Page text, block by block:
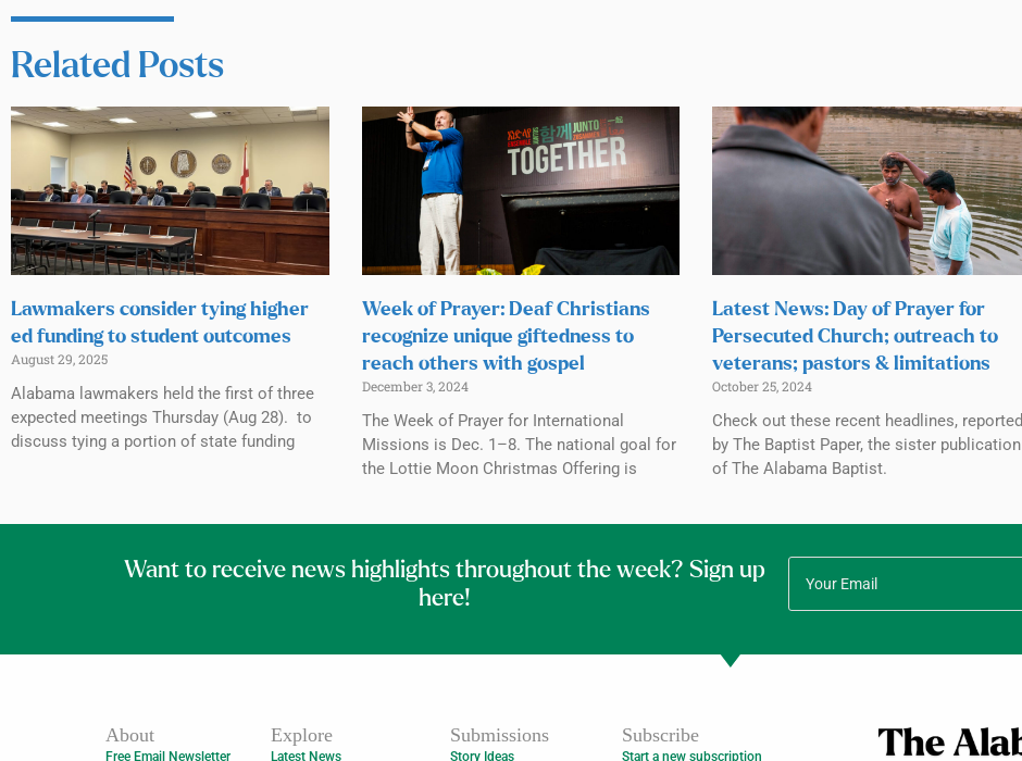
Related Posts
Lawmakers consider tying higher
ed funding to student outcomes
August 29, 2025
Alabama lawmakers held the first of three
expected meetings Thursday (Aug 28). to
discuss tying a portion of state funding
Week of Prayer: Deaf Christians
recognize unique giftedness to
reach others with gospel
December 3, 2024
The Week of Prayer for International
Missions is Dec. 1–8. The national goal for
the Lottie Moon Christmas Offering is
Latest News: Day of Prayer for
Persecuted Church; outreach to
veterans; pastors & limitations
October 25, 2024
Check out these recent headlines, reported
by The Baptist Paper, the sister publication
of The Alabama Baptist.
Want to receive news highlights throughout the week? Sign up
here!
About
Free Email Newsletter
Explore
Latest News
Submissions
Story Ideas
Subscribe
Start a new subscription